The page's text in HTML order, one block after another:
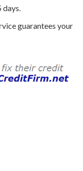
guarantees your